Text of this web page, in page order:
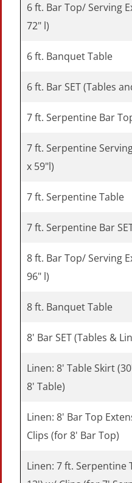
6 ft. Bar Top/ Serving
72" l)
6 ft. Banquet Table
6 ft. Bar SET (Tables
7 ft. Serpentine Bar
7 ft. Serpentine
x 59"l)
7 ft. Serpentine Table
7 ft. Serpentine Bar
8 ft. Bar Top/ Serving
96" l)
8 ft. Banquet Table
8' Bar SET (Tables &
Linen: 8' Table Skirt
8' Table)
Linen: 8' Bar Top
Clips (for 8' Bar
Linen: 7 ft. Serpentine